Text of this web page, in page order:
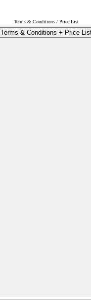
Terms & Conditions / Price List
Terms & Conditions + Price